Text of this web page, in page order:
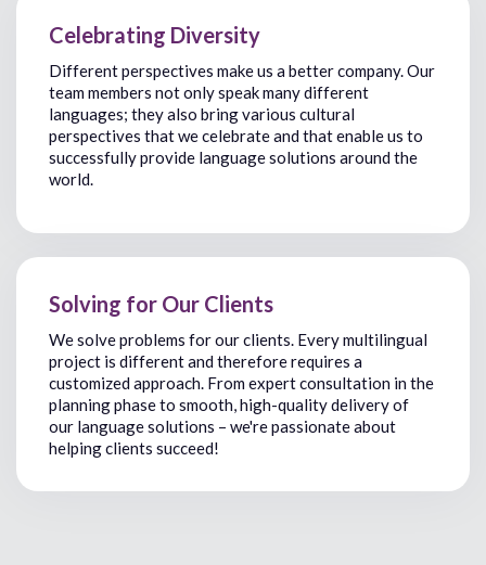
Celebrating Diversity
Different perspectives make us a better company. Our
team members not only speak many different
languages; they also bring various cultural
perspectives thatwe celebrateand that enable us to
successfullyprovide language solutions around the
world.
Solving for Our Clients
We solve problems for our clients. Everymultilingual
project is differentand therefore requires a
customized approach. From expertconsultation in the
planningphase to smooth,high-quality delivery of
our language solutions – we'repassionate about
helping clients succeed!